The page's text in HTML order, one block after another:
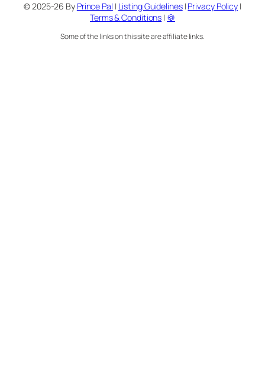
© 2025-26 By Prince Pal | Listing Guidelines| Privacy Policy |
Terms & Conditions | 🍪
Some of the links on this site are affiliate links.